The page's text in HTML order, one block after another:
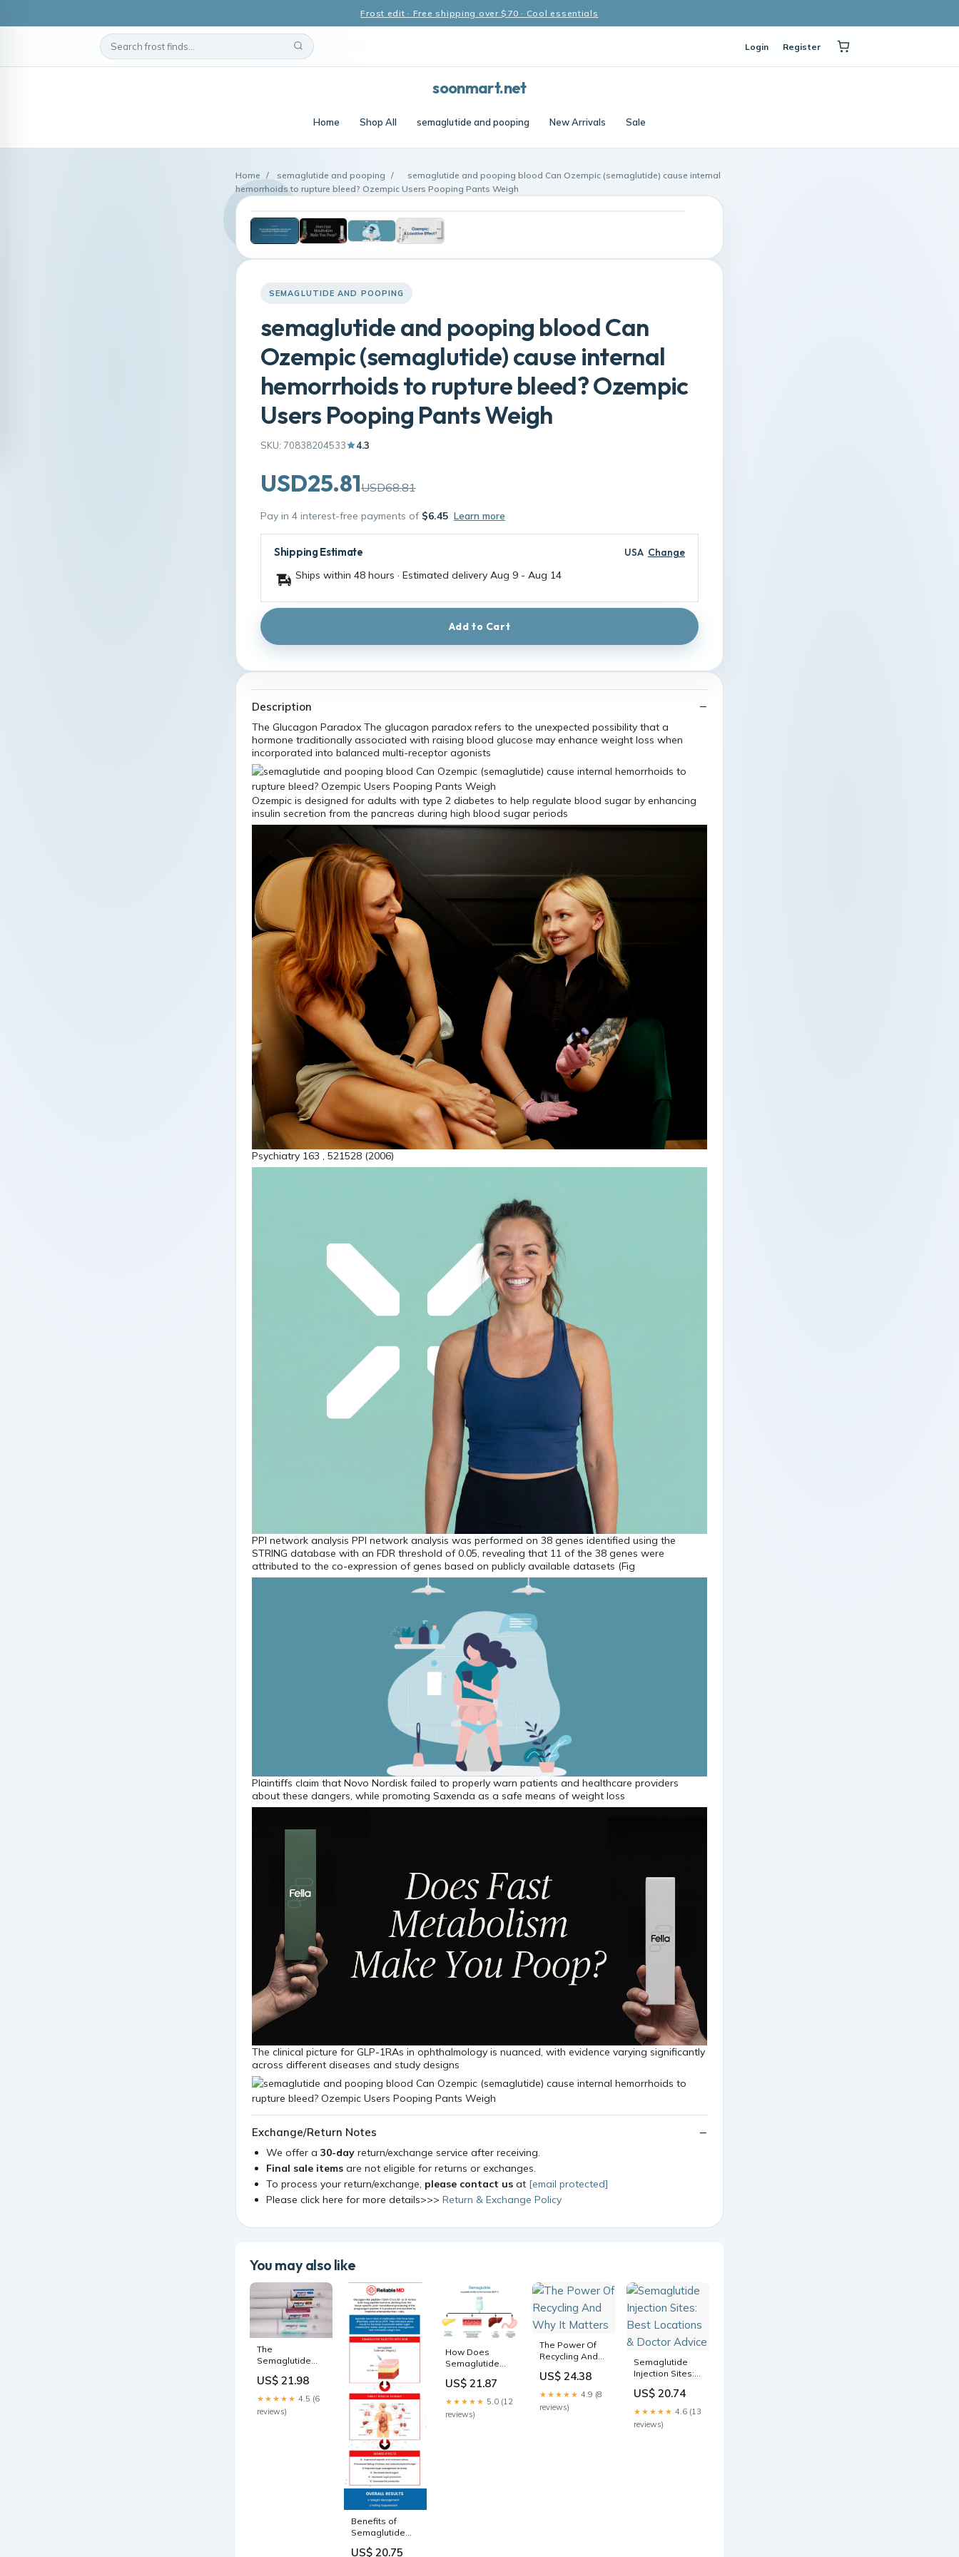
Frost edit · Free shipping over $70 · Cool essentials
Login Register
soonmart.net
Home Shop All semaglutide and pooping New Arrivals Sale
Home / semaglutide and pooping /
semaglutide and pooping blood Can Ozempic (semaglutide) cause internal
hemorrhoids to rupture bleed? Ozempic Users Pooping Pants Weigh
SEMAGLUTIDE AND POOPING
semaglutide and pooping blood Can
Ozempic (semaglutide) cause internal
hemorrhoids to rupture bleed? Ozempic
Users Pooping Pants Weigh
SKU: 70838204533 4.3
USD25.81USD68.81
Pay in 4 interest-free payments of $6.45 Learn more
Shipping Estimate USA Change
Ships within 48 hours · Estimated delivery Aug 9 - Aug 14
Add to Cart
Description
The Glucagon Paradox The glucagon paradox refers to the unexpected possibility that a
hormone traditionally associated with raising blood glucose may enhance weight loss when
incorporated into balanced multi-receptor agonists
Ozempic is designed for adults with type 2 diabetes to help regulate blood sugar by enhancing
insulin secretion from the pancreas during high blood sugar periods
Psychiatry 163 , 521528 (2006)
PPI network analysis PPI network analysis was performed on 38 genes identified using the
STRING database with an FDR threshold of 0.05, revealing that 11 of the 38 genes were
attributed to the co-expression of genes based on publicly available datasets (Fig
Plaintiffs claim that Novo Nordisk failed to properly warn patients and healthcare providers
about these dangers, while promoting Saxenda as a safe means of weight loss
The clinical picture for GLP-1RAs in ophthalmology is nuanced, with evidence varying significantly
across different diseases and study designs
Exchange/Return Notes
We offer a 30-day return/exchange service after receiving.
Final sale items are not eligible for returns or exchanges.
To process your return/exchange, please contact us at [email protected]
Please click here for more details>>> Return & Exchange Policy
You may also like
The
Semaglutide
Ending: What's
Next For
Compounded
Drugs?
US$ 21.98
★★★★★ 4.5 (6
reviews)
Benefits of
Semaglutide
US$ 20.75
How Does
Semaglutide
Weight?
US$ 21.87
★★★★★ 5.0 (12
reviews)
The Power Of
Recycling And
US$ 24.38
★★★★★ 4.9 (8
reviews)
Semaglutide
Injection Sites:
& Doctor Advice
US$ 20.74
★★★★★ 4.6 (13
reviews)